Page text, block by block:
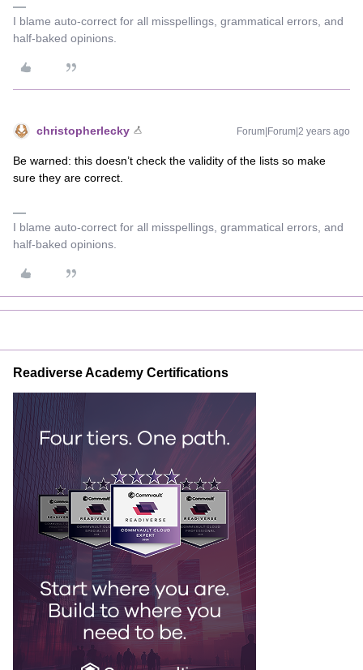
I blame auto-correct for all misspellings, grammatical errors, and
half-baked opinions.
christopherlecky Forum|Forum|2 years ago
Be warned: this doesn’t check the validity of the lists so make
sure they are correct.
I blame auto-correct for all misspellings, grammatical errors, and
half-baked opinions.
Readiverse Academy Certifications